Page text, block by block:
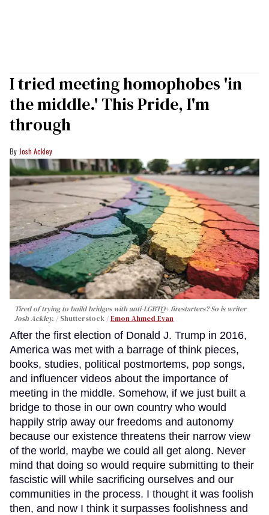
I tried meeting homophobes 'in
the middle.' This Pride, I'm
through
Josh Ackley
Tired of trying to build bridges with anti-LGBTQ+ firestarters? So is writer
Josh Ackley.
Shutterstock /Emon Ahmed Evan
After the first election of Donald J. Trump in 2016,
America was met with a barrage of think pieces,
books, studies, political postmortems, pop songs,
and influencer videos about the importance of
meeting in the middle. Somehow, if we just built a
bridge to those in our own country who would
happily strip away our freedoms and autonomy
because our existence threatens their narrow view
of the world, maybe we could all get along. Never
mind that doing so would require submitting to their
fascistic will while sacrificing ourselves and our
communities in the process. I thought it was foolish
then, and now I think it surpasses foolishness and